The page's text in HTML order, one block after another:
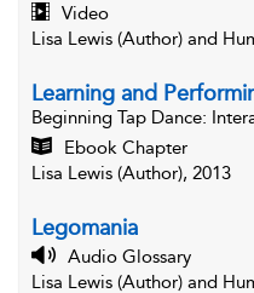
Video
Lisa Lewis (Author) and
Learning and
Beginning Tap Dance:
Ebook Chapter
Lisa Lewis (Author), 2013
Legomania
Audio Glossary
Lisa Lewis (Author) and